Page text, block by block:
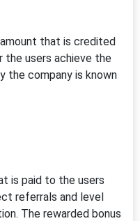
that is credited
the users achieve the
the company is known
is paid to the users
referrals and level
The rewarded bonus